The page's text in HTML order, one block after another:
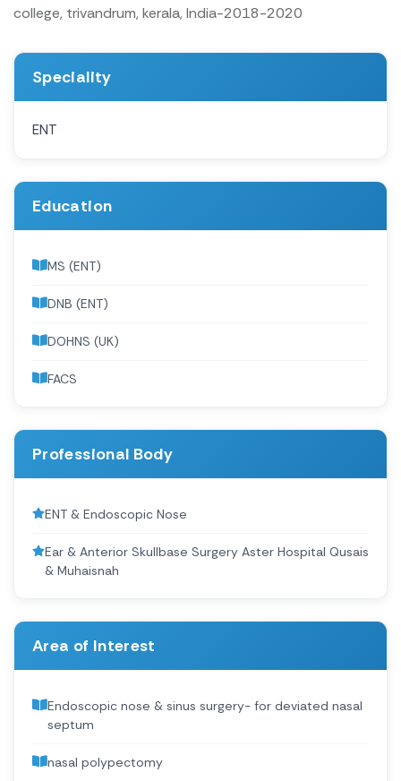
college, trivandrum, kerala, India-2018-2020
Speciality
ENT
Education
MS (ENT)
DNB (ENT)
DOHNS (UK)
FACS
Professional Body
ENT & Endoscopic Nose
Ear & Anterior Skullbase Surgery Aster Hospital Qusais
& Muhaisnah
Area of Interest
Endoscopic nose & sinus surgery- for deviated nasal
septum
nasal polypectomy